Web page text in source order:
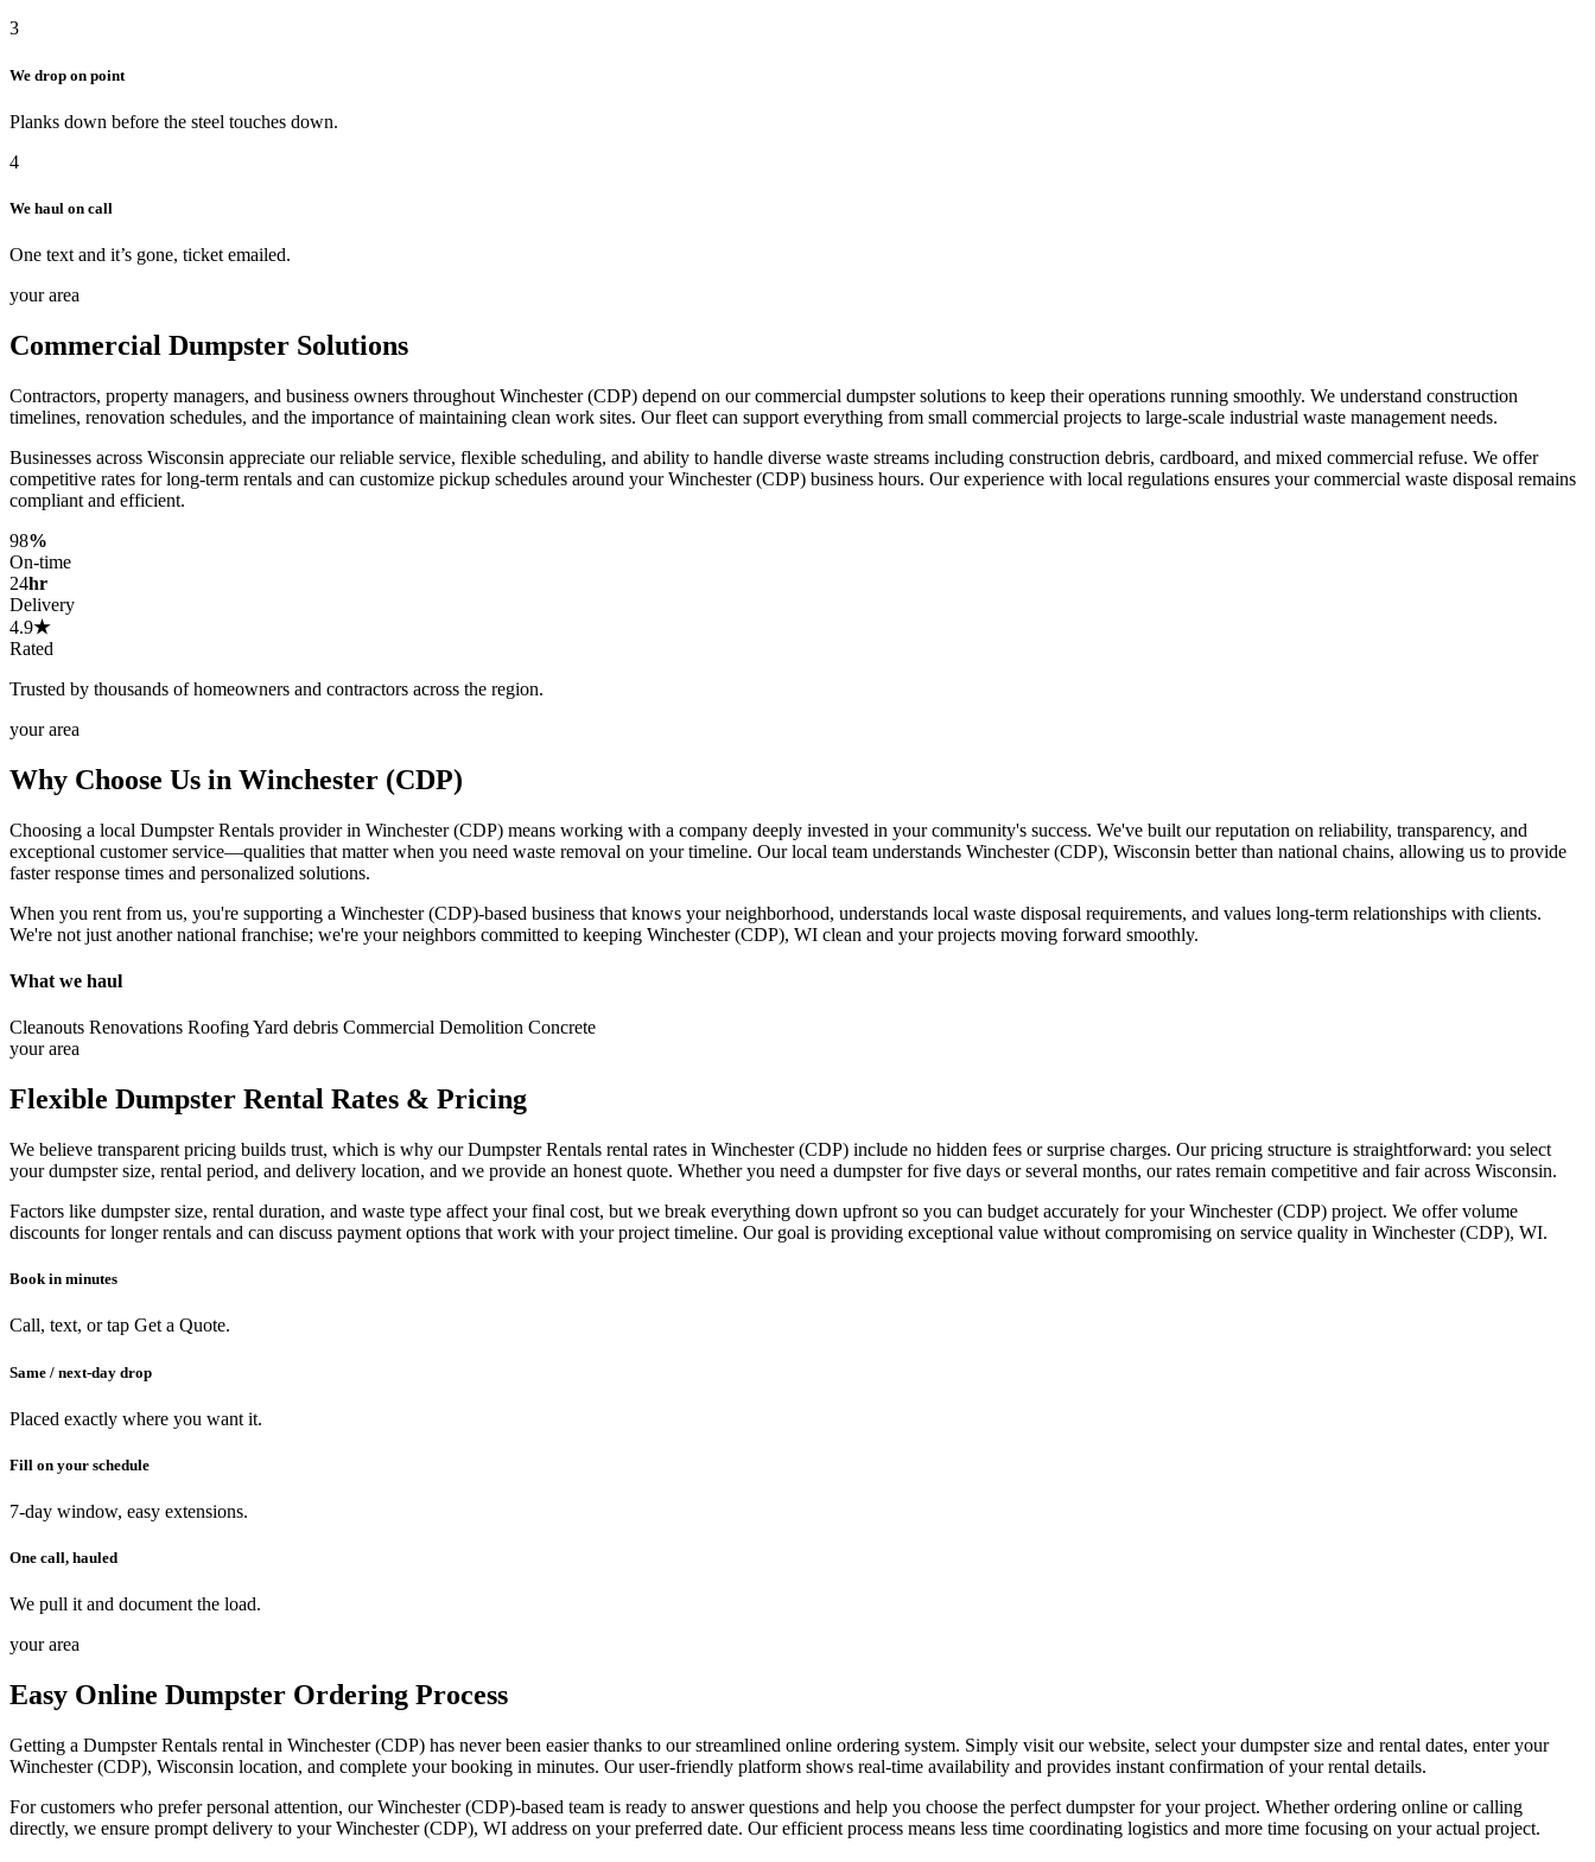
3
We drop on point
Planks down before the steel touches down.
4
We haul on call
One text and it’s gone, ticket emailed.
your area
Commercial Dumpster Solutions
Contractors, property managers, and business owners throughout Winchester (CDP) depend on our commercial dumpster solutions to keep their operations running smoothly. We understand construction
timelines, renovation schedules, and the importance of maintaining clean work sites. Our fleet can support everything from small commercial projects to large-scale industrial waste management needs.
Businesses across Wisconsin appreciate our reliable service, flexible scheduling, and ability to handle diverse waste streams including construction debris, cardboard, and mixed commercial refuse. We offer
competitive rates for long-term rentals and can customize pickup schedules around your Winchester (CDP) business hours. Our experience with local regulations ensures your commercial waste disposal remains
compliant and efficient.
98%
On-time
24hr
Delivery
4.9★
Rated
Trusted by thousands of homeowners and contractors across the region.
your area
Why Choose Us in Winchester (CDP)
Choosing a local Dumpster Rentals provider in Winchester (CDP) means working with a company deeply invested in your community's success. We've built our reputation on reliability, transparency, and
exceptional customer service—qualities that matter when you need waste removal on your timeline. Our local team understands Winchester (CDP), Wisconsin better than national chains, allowing us to provide
faster response times and personalized solutions.
When you rent from us, you're supporting a Winchester (CDP)-based business that knows your neighborhood, understands local waste disposal requirements, and values long-term relationships with clients.
We're not just another national franchise; we're your neighbors committed to keeping Winchester (CDP), WI clean and your projects moving forward smoothly.
What we haul
Cleanouts Renovations RoofingYard debris Commercial Demolition Concrete
your area
Flexible Dumpster Rental Rates & Pricing
We believe transparent pricing builds trust, which is why our Dumpster Rentals rental rates in Winchester (CDP) include no hidden fees or surprise charges. Our pricing structure is straightforward: you select
your dumpster size, rental period, and delivery location, and we provide an honest quote. Whether you need a dumpster for five days or several months, our rates remain competitive and fair across Wisconsin.
Factors like dumpster size, rental duration, and waste type affect your final cost, but we break everything down upfront so you can budget accurately for your Winchester (CDP) project. We offer volume
discounts for longer rentals and can discuss payment options that work with your project timeline. Our goal is providing exceptional value without compromising on service quality in Winchester (CDP), WI.
Book in minutes
Call, text, or tap Get a Quote.
Same / next-day drop
Placed exactly where you want it.
Fill on your schedule
7-day window, easy extensions.
One call, hauled
We pull it and document the load.
your area
Easy Online Dumpster Ordering Process
Getting a Dumpster Rentals rental in Winchester (CDP) has never been easier thanks to our streamlined online ordering system. Simply visit our website, select your dumpster size and rental dates, enter your
Winchester (CDP), Wisconsin location, and complete your booking in minutes. Our user-friendly platform shows real-time availability and provides instant confirmation of your rental details.
For customers who prefer personal attention, our Winchester (CDP)-based team is ready to answer questions and help you choose the perfect dumpster for your project. Whether ordering online or calling
directly, we ensure prompt delivery to your Winchester (CDP), WI address on your preferred date. Our efficient process means less time coordinating logistics and more time focusing on your actual project.